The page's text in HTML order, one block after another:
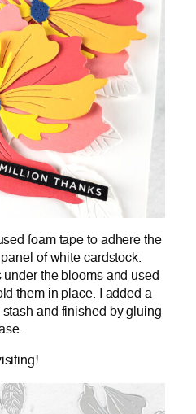
foam tape to adhere the
of white cardstock.
the blooms and used
them in place. I added a
and finished by gluing